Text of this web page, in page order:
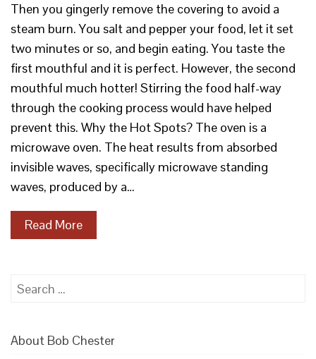
Then you gingerly remove the covering to avoid a
steam burn. You salt and pepper your food, let it set
two minutes or so, and begin eating. You taste the
first mouthful and it is perfect. However, the second
mouthful much hotter! Stirring the food half-way
through the cooking process would have helped
prevent this. Why the Hot Spots? The oven is a
microwave oven. The heat results from absorbed
invisible waves, specifically microwave standing
waves, produced by a…
Read More
Search
About Bob Chester